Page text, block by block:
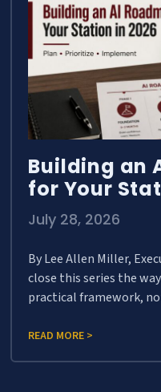
Building an
for Your
July 28, 2026
By Lee Allen Miller,
close this series the
practical framework,
READ MORE >